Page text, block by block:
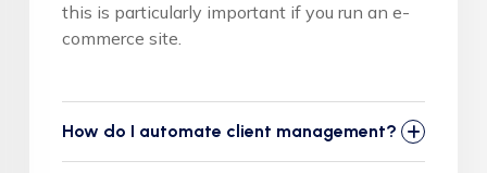
this is particularly important if you run an e-
commerce site.
How do I automate client management?